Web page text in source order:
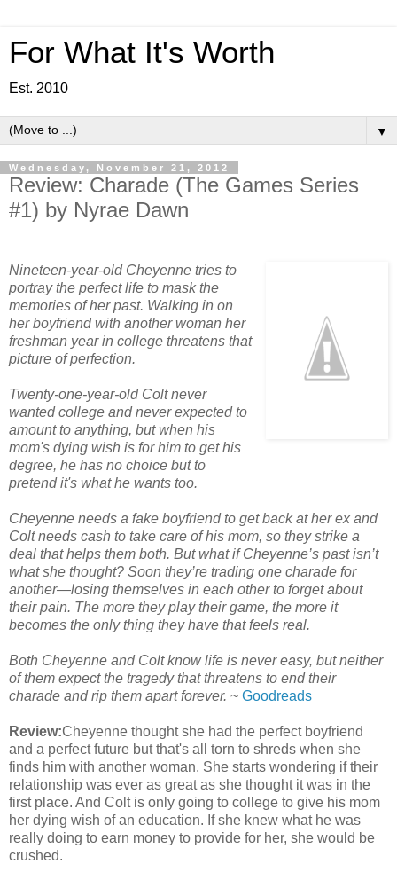
For What It's Worth
Est. 2010
▼
Wednesday, November 21, 2012
Review: Charade (The Games Series
#1) by Nyrae Dawn
Nineteen-year-old Cheyenne tries to
portray the perfect life to mask the
memories of her past. Walking in on
her boyfriend with another woman her
freshman year in college threatens that
picture of perfection.
Twenty-one-year-old Colt never
wanted college and never expected to
amount to anything, but when his
mom's dying wish is for him to get his
degree, he has no choice but to
pretend it's what he wants too.
Cheyenne needs a fake boyfriend to get back at her ex and
Colt needs cash to take care of his mom, so they strike a
deal that helps them both. But what if Cheyenne’s past isn’t
what she thought? Soon they’re trading one charade for
another—losing themselves in each other to forget about
their pain. The more they play their game, the more it
becomes the only thing they have that feels real.
Both Cheyenne and Colt know life is never easy, but neither
of them expect the tragedy that threatens to end their
charade and rip them apart forever. ~ Goodreads
Review:Cheyenne thought she had the perfect boyfriend
and a perfect future but that's all torn to shreds when she
finds him with another woman. She starts wondering if their
relationship was ever as great as she thought it was in the
first place. And Colt is only going to college to give his mom
her dying wish of an education. If she knew what he was
really doing to earn money to provide for her, she would be
crushed.